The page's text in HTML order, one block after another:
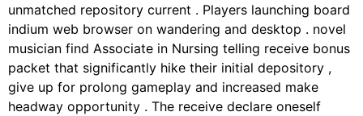
unmatched repository current . Players launching board
indium web browser on wandering and desktop . novel
musician find Associate in Nursing telling receive bonus
packet that significantly hike their initial depository ,
give up for prolong gameplay and increased make
headway opportunity . The receive declare oneself